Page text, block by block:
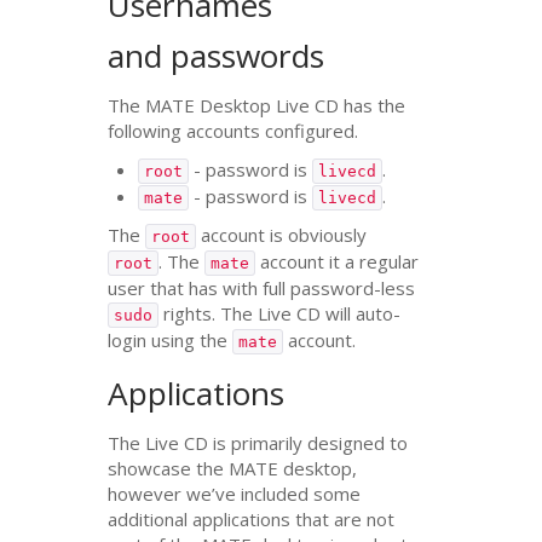
and passwords
The MATE Desktop LiveCD has the
following accounts configured.
root - password is livecd .
mate - password is livecd .
The
root account is obviously
root . The mate
account it a regular
user that has with full password-less
sudo rights. The LiveCD will auto-
login using the
mate account.
Applications
The LiveCD is primarily designed to
showcase the MATE desktop,
however we’ve included some
additional applications that are not